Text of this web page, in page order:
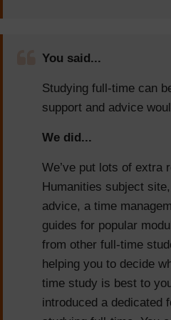
You said...
Studying full-time can
support and advice
We did...
We’ve put lots of extra
Humanities subject
advice, a time
guides for popular
from other full-time
helping you to decide
time study is best to
introduced a dedicated